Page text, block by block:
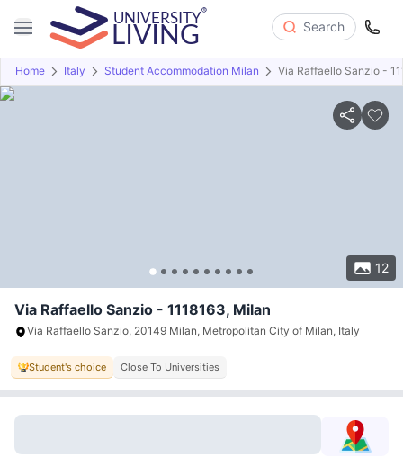
Search
Home Italy Student Accommodation Milan Via Raffaello Sanzio -
12
Overview Offers About Room Types Amenities
Via Raffaello Sanzio - 1118163, Milan
Via Raffaello Sanzio, 20149 Milan, Metropolitan City of Milan, Italy
Student's choice Close To Universities